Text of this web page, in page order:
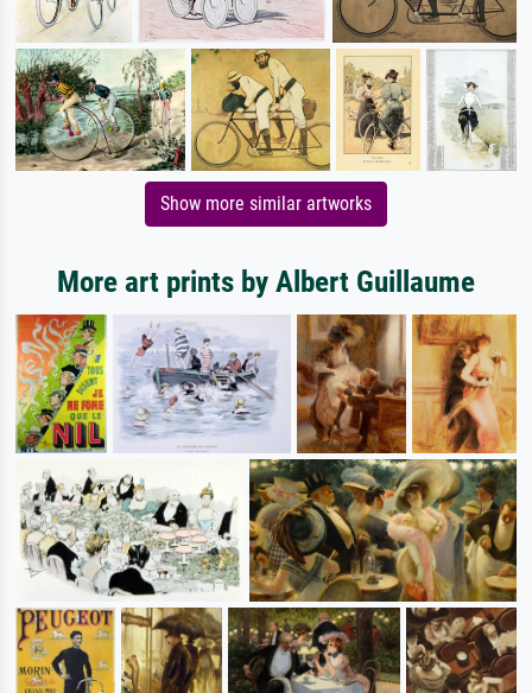
Show more similar artworks
More art prints by Albert Guillaume